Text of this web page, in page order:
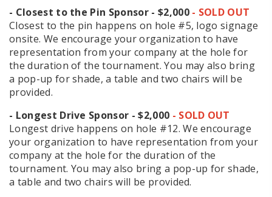
- Closest to the Pin Sponsor - $2,000 - SOLD OUT
Closest to the pin happens on hole #5, logo signage
onsite. We encourage your organization to have
representation from your company at the hole for
the duration of the tournament. You may also bring
a pop-up for shade, a table and two chairs will be
provided.
- Longest Drive Sponsor - $2,000 - SOLD OUT
Longest drive happens on hole #12. We encourage
your organization to have representation from your
company at the hole for the duration of the
tournament. You may also bring a pop-up for shade,
a table and two chairs will be provided.